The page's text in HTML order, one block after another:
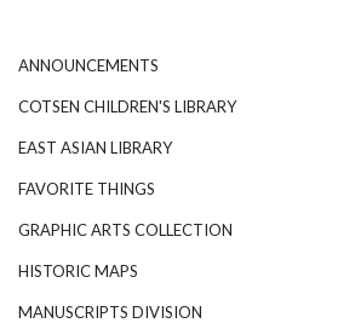
ANNOUNCEMENTS
COTSEN CHILDREN'S LIBRARY
EAST ASIAN LIBRARY
FAVORITE THINGS
GRAPHIC ARTS COLLECTION
HISTORIC MAPS
MANUSCRIPTS DIVISION